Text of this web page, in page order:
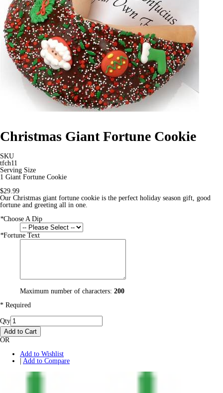
Christmas Giant Fortune Cookie
SKU
tfch11
Serving Size
1 Giant Fortune Cookie
$29.99
Our Christmas giant fortune cookie is the perfect holiday season gift, good
fortune and greeting all in one.
*Choose A Dip
*Fortune Text
Maximum number of characters: 200
* Required
Qty
Add to Cart
OR
Add to Wishlist
| Add to Compare